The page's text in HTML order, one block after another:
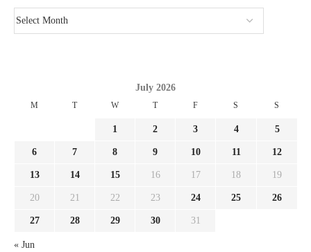
July 2026
M T W T F S S
1 2 3 4 5
6 7 8 9 10 11 12
13 14 15 16 17 18 19
20 21 22 23 24 25 26
27 28 29 30 31
« Jun